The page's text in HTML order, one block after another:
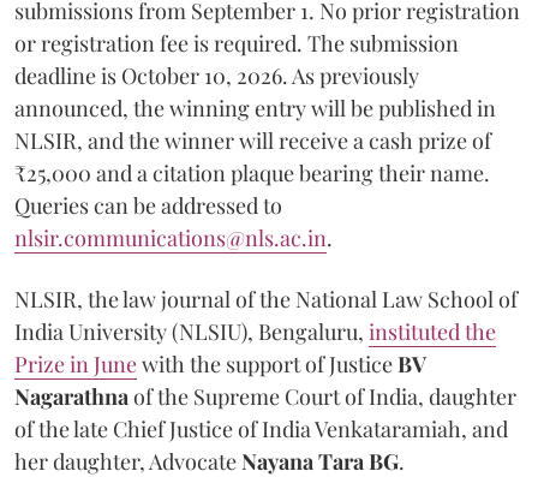
submissions from September 1. No prior registration
or registration fee is required. The submission
deadline is October 10, 2026. As previously
announced, the winning entry will be published in
NLSIR, and the winner will receive a cash prize of
₹25,000 and a citation plaque bearing their name.
Queries can be addressed to
nlsir.communications@nls.ac.in.
NLSIR, the law journal of the National Law School of
India University (NLSIU), Bengaluru, instituted the
Prize in Junewith the support of JusticeBV
Nagarathnaof the Supreme Court of India, daughter
of the late Chief Justice of India Venkataramiah, and
her daughter, AdvocateNayana Tara BG.